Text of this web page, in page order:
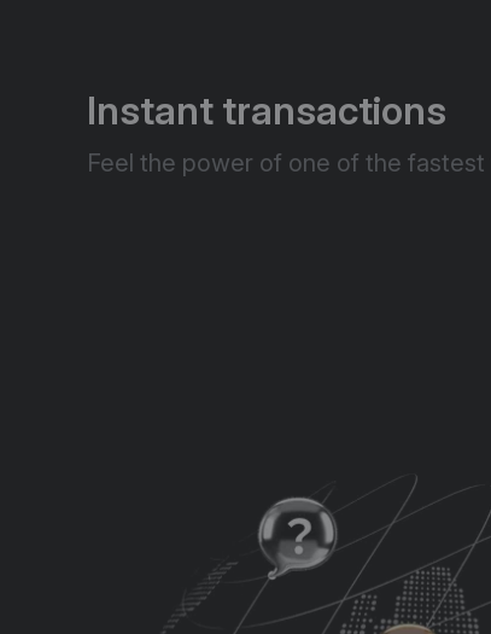
Instant transactions
Feel the power of one of the fastest